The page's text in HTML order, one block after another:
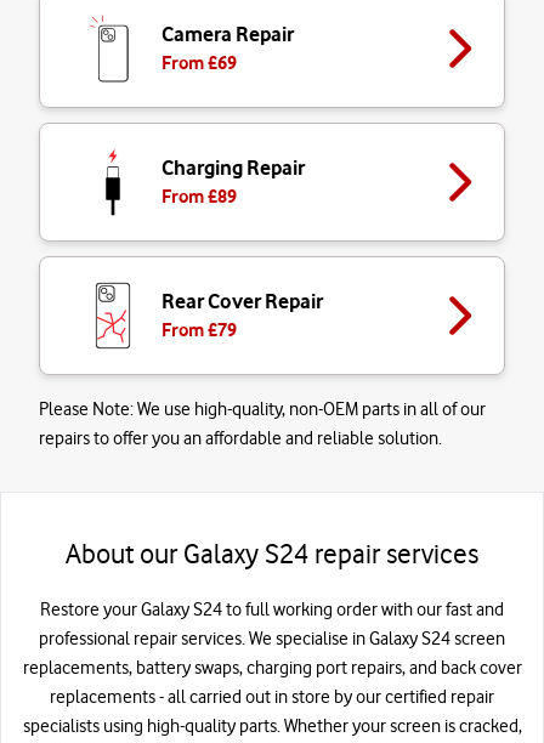
Camera Repair
From £69
Charging Repair
From £89
Rear Cover Repair
From £79
Please Note:We use high-quality, non-OEM parts in all of our
repairs to offer you an affordable and reliable solution.
About our Galaxy S24 repair services
Restore your Galaxy S24 to full working order with our fast and
professional repair services. We specialise in Galaxy S24 screen
replacements, battery swaps, charging port repairs, and back cover
replacements - all carried out in store by our certified repair
specialists using high-quality parts. Whether your screen is cracked,